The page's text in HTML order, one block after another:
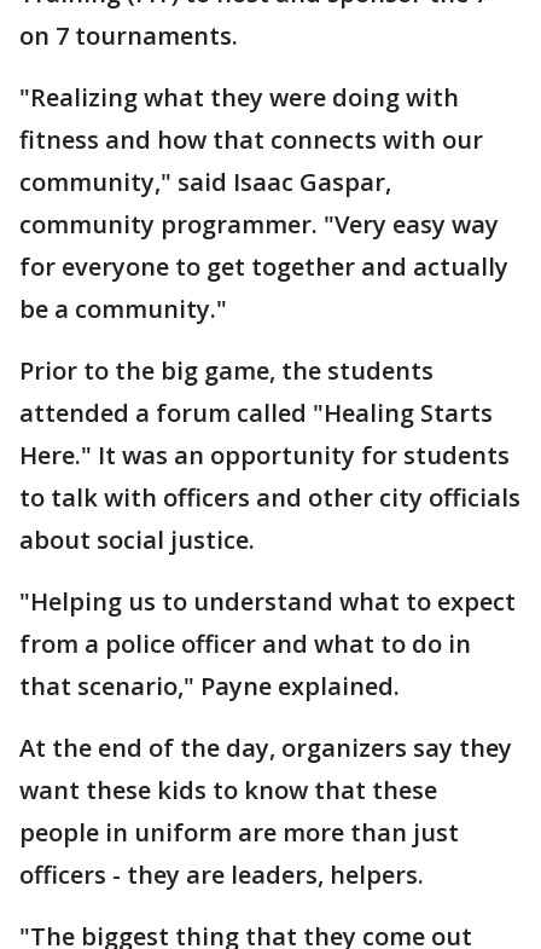
on 7 tournaments.
"Realizing what they were doing with
fitness and how that connects with our
community," said Isaac Gaspar,
community programmer. "Very easy way
for everyone to get together and actually
be a community."
Prior to the big game, the students
attended a forum called "Healing Starts
Here." It was an opportunity for students
to talk with officers and other city officials
about social justice.
"Helping us to understand what to expect
from a police officer and what to do in
that scenario," Payne explained.
At the end of the day, organizers say they
want these kids to know that these
people in uniform are more than just
officers - they are leaders, helpers.
"The biggest thing that they come out